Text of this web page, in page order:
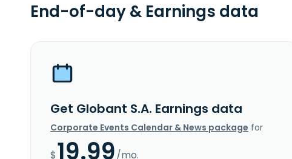
End-of-day & Earnings data
Get Globant S.A. Earnings data
Corporate Events Calendar & News package for
$19.99/mo.